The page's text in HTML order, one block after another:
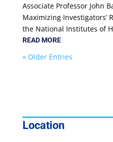
Associate Professor John
Maximizing Investigators’
the National Institutes of
READ MORE
« Older Entries
Location